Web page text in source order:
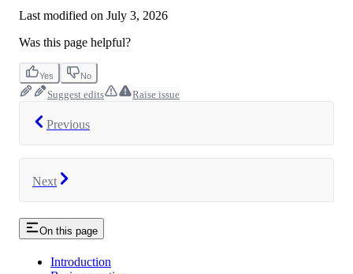
Last modified on July 3, 2026
Was this page helpful?
Yes No
Suggest edits Raise issue
Previous
Next
On this page
Introduction